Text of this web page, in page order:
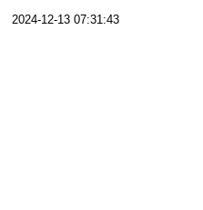
2024-12-13 07:31:43